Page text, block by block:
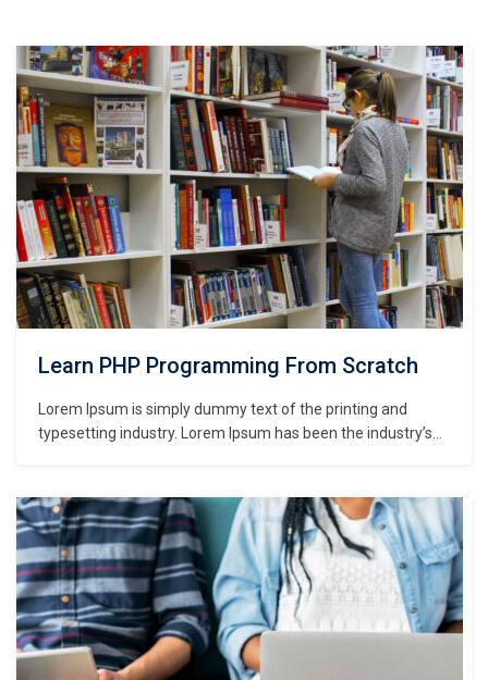
Learn PHP Programming From Scratch
Lorem Ipsum is simply dummy text of the printing and
typesetting industry. Lorem Ipsum has been the industry’s
make a type specimen book. It has survived not only five
centuries,…